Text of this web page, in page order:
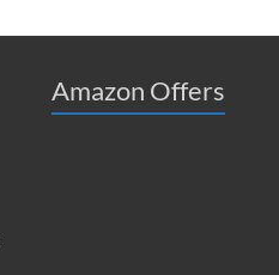
Amazon Offers